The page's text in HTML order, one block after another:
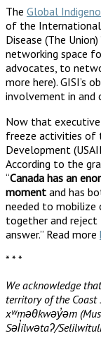
The Global
of the International
Disease (The
networking space
advocates, to
more here). GISI’s
involvement in and
Now that
freeze activities of
Development
According to the
“Canada has an
moment and has
needed to
together and
answer.” Read more
* * *
We acknowledge
territory of the
xʷməθkwəy̓əm
Səl̓ílwətaʔ/